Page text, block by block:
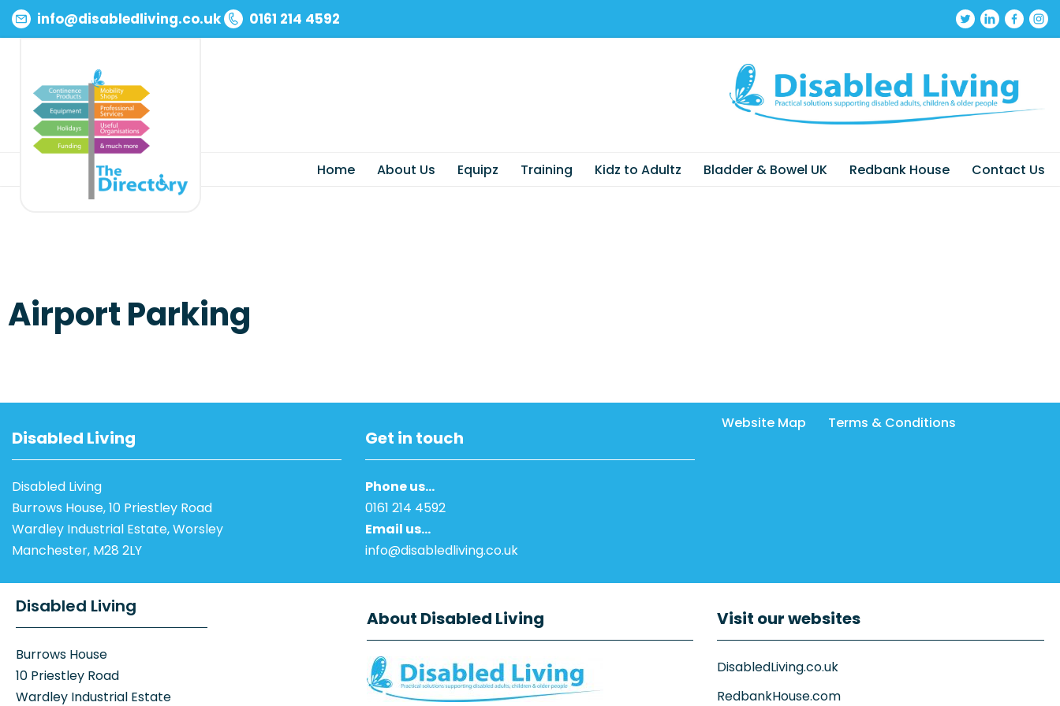
Skip
content
info@disabledliving.co.uk 0161 214 4592
Home About Us Equipz Training Kidz to Adultz Bladder & Bowel UK Redbank House Contact Us
Airport Parking
Disabled Living
Disabled Living
Burrows House, 10 Priestley Road
Wardley Industrial Estate, Worsley
Manchester, M28 2LY
Get in touch
Phone us…
0161 214 4592
Email us…
info@disabledliving.co.uk
Website Map Terms & Conditions
Disabled Living
Burrows House
10 Priestley Road
Wardley Industrial Estate
About Disabled Living Visit our websites
DisabledLiving.co.uk
RedbankHouse.com